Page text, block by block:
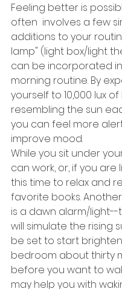
Feeling better is
often  involves a few
additions to your
lamp" (light box/light
can be incorporated
morning routine. By
yourself to 10,000 lux
resembling the sun
you can feel more
improve mood.
While you sit under
can work, or, if you are
this time to relax and
favorite books.
is a dawn alarm/light--
will simulate the rising
be set to start
bedroom about thirty
before you want to
may help you with